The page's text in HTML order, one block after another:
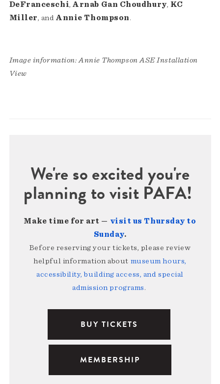
DeFranceschi,Arnab Gan Choudhury, KC
Miller, andAnnie Thompson.
Image information: Annie Thompson ASE Installation
View
We're so excited you're
planning to visit PAFA!
Make time for art — visit us Thursday to
Sunday.
Before reserving your tickets, please review
helpful information about museum hours,
accessibility, building access, and special
admission programs.
BUY TICKETS
MEMBERSHIP